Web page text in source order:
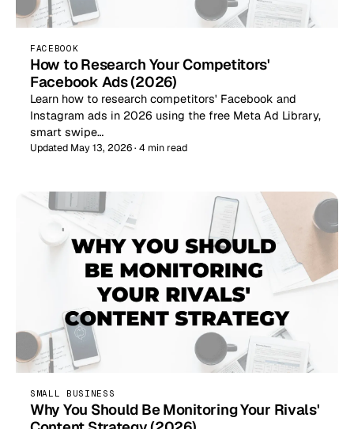
FACEBOOK
How to Research Your Competitors'
Facebook Ads (2026)
Learn how to research competitors' Facebook and
Instagram ads in 2026 using the free Meta Ad Library,
smart swipe…
Updated May 13, 2026 · 4 min read
SMALL BUSINESS
Why You Should Be Monitoring Your Rivals'